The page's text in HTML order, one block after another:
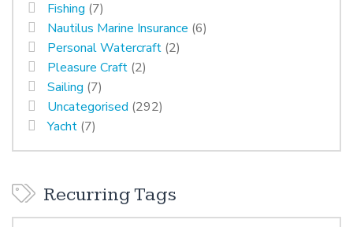
Fishing (7)
Nautilus Marine Insurance (6)
Personal Watercraft (2)
Pleasure Craft (2)
Sailing (7)
Uncategorised (292)
Yacht (7)
Recurring Tags